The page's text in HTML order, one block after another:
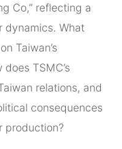
Co,” reflecting a
dynamics. What
Taiwan’s
TSMC’s
relations, and
consequences
production?